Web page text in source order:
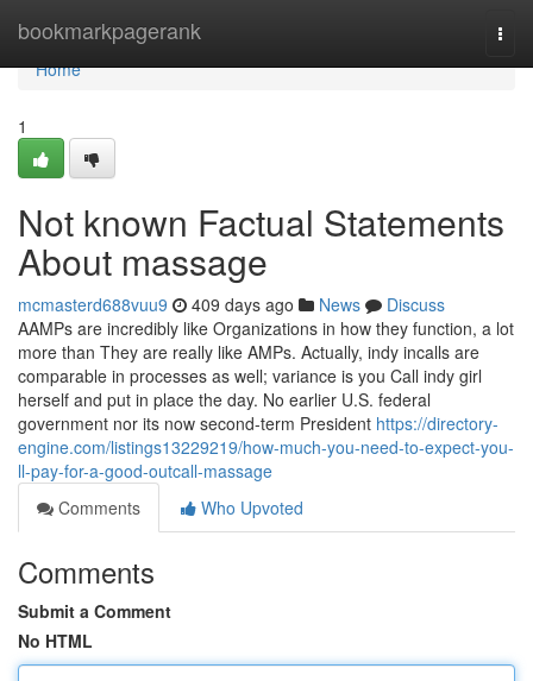
bookmarkpagerank
Home
Home
1
Not known Factual Statements
About massage
mcmasterd688vuu9 409 days ago News
Discuss
AAMPs are incredibly like Organizations in how they function, a lot
more than They are really like AMPs. Actually, indy incalls are
comparable in processes as well; variance is you Call indy girl
herself and put in place the day. No earlier U.S. federal
government nor its now second-term President https://directory-
engine.com/listings13229219/how-much-you-need-to-expect-you-
ll-pay-for-a-good-outcall-massage
Comments
Who Upvoted
Comments
Submit a Comment
No HTML